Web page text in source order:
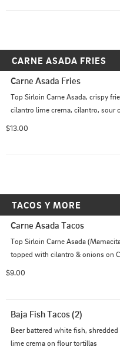
CARNE ASADA FRIES
Carne Asada Fries
Top Sirloin Carne Asada, crispy
cilantro lime crema, cilantro, sour
$13.00
TACOS Y MORE
Carne Asada Tacos
Top Sirloin Carne Asada
topped with cilantro & onions on
$9.00
Baja Fish Tacos (2)
Beer battered white fish,
lime crema on flour tortillas